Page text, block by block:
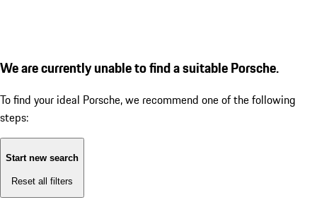
We are currently unable to find a suitable Porsche.
To find your ideal Porsche, we recommend one of the following
steps:
Start new search
Reset all filters